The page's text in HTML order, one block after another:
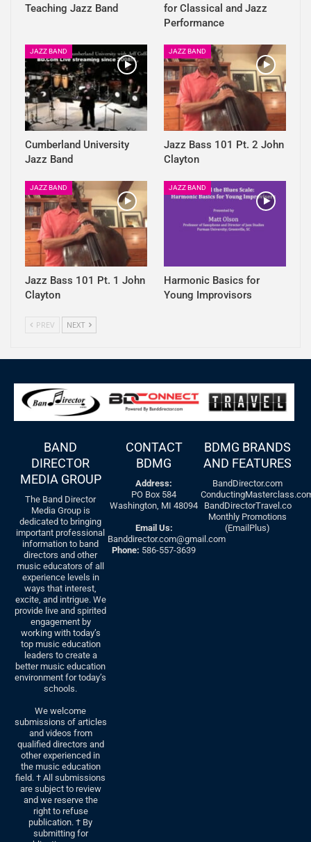
Teaching Jazz Band
for Classical and Jazz
Performance
JAZZ BAND
Cumberland University
Jazz Band
JAZZ BAND
Jazz Bass 101 Pt. 2 John
Clayton
JAZZ BAND
Jazz Bass 101 Pt. 1 John
Clayton
JAZZ BAND
Harmonic Basics for
Young Improvisors
PREV NEXT
BAND
DIRECTOR
MEDIA GROUP
The Band Director
Media Group is
dedicated to bringing
important professional
information to band
directors and other
music educators of all
experience levels in
ways that interest,
excite, and intrigue. We
provide live and spirited
engagement by
working with today’s
top music education
leaders to create a
better music education
environment for today’s
schools.
We welcome
submissions of articles
and videos from
qualified directors and
other experienced in
the music education
field. † All submissions
are subject to review
and we reserve the
right to refuse
publication. † By
submitting for
CONTACT
BDMG
Address:
PO Box 584
Washington, MI 48094
Email Us:
Banddirector.com@gmail.com
Phone: 586-557-3639
BDMG BRANDS
AND FEATURES
BandDirector.com
BandDirectorTravel.co
Monthly Promotions
(EmailPlus)